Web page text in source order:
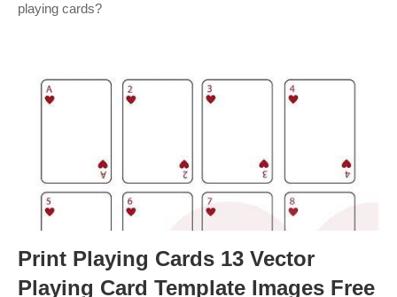
playing cards?
Print Playing Cards 13 Vector
Playing Card Template Images Free